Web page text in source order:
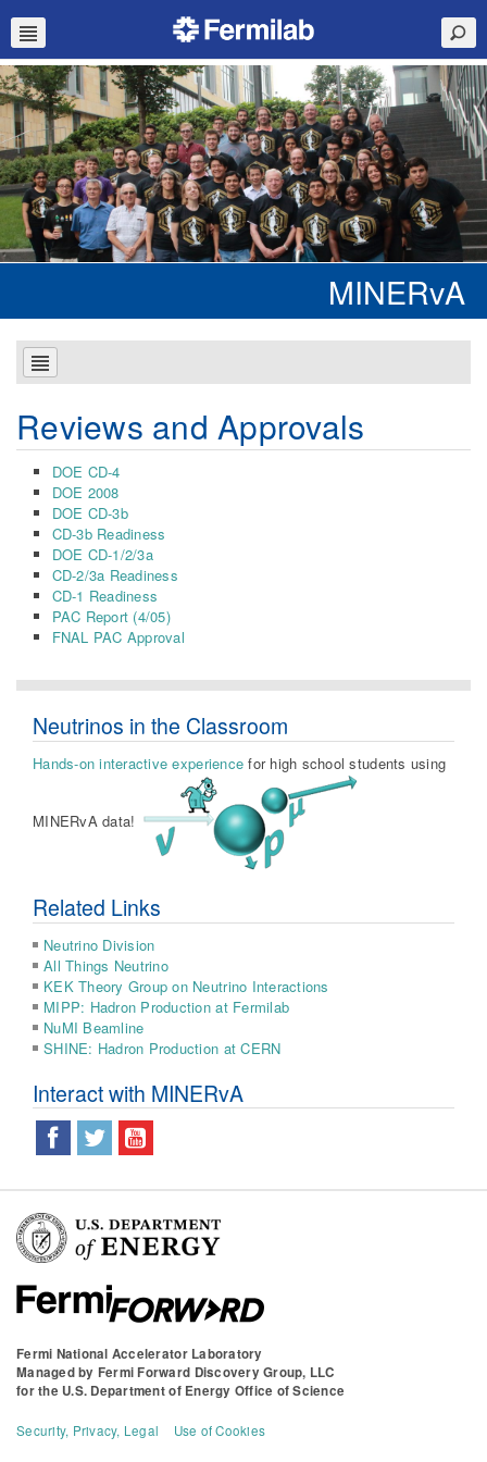
MINERvA
Reviews and Approvals
DOE CD-4
DOE 2008
DOE CD-3b
CD-3b Readiness
DOE CD-1/2/3a
CD-2/3a Readiness
CD-1 Readiness
PAC Report (4/05)
FNAL PAC Approval
Neutrinos in the Classroom
Hands-on interactive experience for high school students using
MINERvA data!
Related Links
Neutrino Division
All Things Neutrino
KEK Theory Group on Neutrino Interactions
MIPP: Hadron Production at Fermilab
NuMI Beamline
SHINE: Hadron Production at CERN
Interact with MINERvA
Fermi National Accelerator Laboratory
Managed by Fermi Forward Discovery Group, LLC
for the U.S. Department of Energy Office of Science
Security, Privacy, Legal Use of Cookies